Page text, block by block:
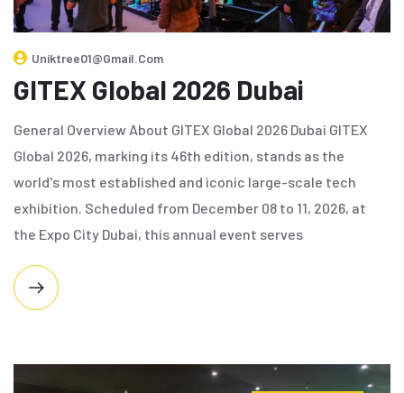
Uniktree01@gmail.com
GITEX Global 2026 Dubai
General Overview About GITEX Global 2026 Dubai GITEX
Global 2026, marking its 46th edition, stands as the
world's most established and iconic large-scale tech
exhibition. Scheduled from December 08 to 11, 2026, at
the Expo City Dubai, this annual event serves